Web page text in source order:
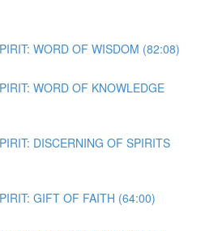
WORD OF WISDOM (82:08)
WORD OF KNOWLEDGE
DISCERNING OF SPIRITS
GIFT OF FAITH (64:00)